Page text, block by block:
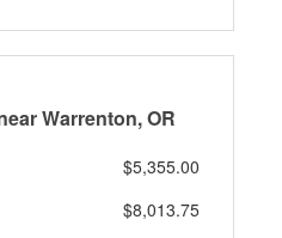
Warrenton, OR
$5,355.00
$8,013.75